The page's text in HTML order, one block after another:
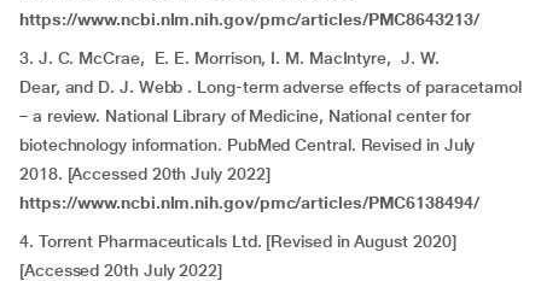
https://www.ncbi.nlm.nih.gov/pmc/articles/PMC8643213/
3. J. C. McCrae, E. E. Morrison, I. M. MacIntyre, J. W.
Dear, and D. J. Webb . Long-term adverse effects of paracetamol
– a review. National Library of Medicine, National center for
biotechnology information. PubMed Central. Revised in July
2018. [Accessed 20th July 2022]
https://www.ncbi.nlm.nih.gov/pmc/articles/PMC6138494/
4. Torrent Pharmaceuticals Ltd. [Revised in August 2020]
[Accessed 20th July 2022]